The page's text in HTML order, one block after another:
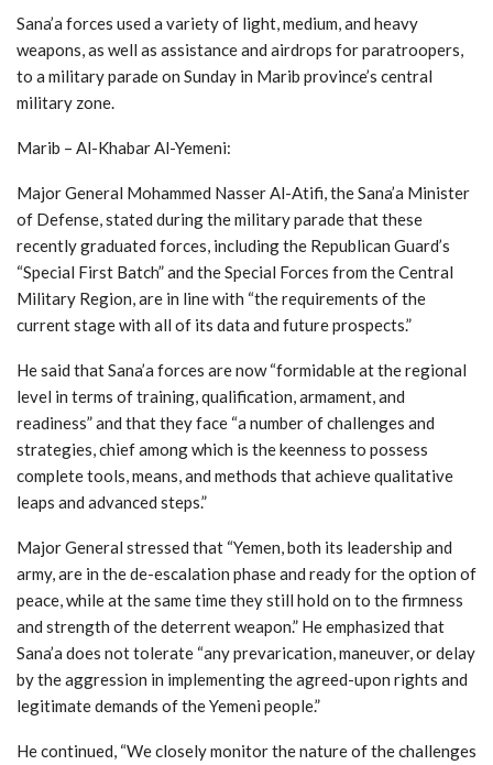
Sana’a forces used a variety of light, medium, and heavy
weapons, as well as assistance and airdrops for paratroopers,
to a military parade on Sunday in Marib province’s central
military zone.
Marib – Al-Khabar Al-Yemeni:
Major General Mohammed Nasser Al-Atifi, the Sana’a Minister
of Defense, stated during the military parade that these
recently graduated forces, including the Republican Guard’s
“Special First Batch” and the Special Forces from the Central
Military Region, are in line with “the requirements of the
current stage with all of its data and future prospects.”
He said that Sana’a forces are now “formidable at the regional
level in terms of training, qualification, armament, and
readiness” and that they face “a number of challenges and
strategies, chief among which is the keenness to possess
complete tools, means, and methods that achieve qualitative
leaps and advanced steps.”
Major General stressed that “Yemen, both its leadership and
army, are in the de-escalation phase and ready for the option of
peace, while at the same time they still hold on to the firmness
and strength of the deterrent weapon.” He emphasized that
Sana’a does not tolerate “any prevarication, maneuver, or delay
by the aggression in implementing the agreed-upon rights and
legitimate demands of the Yemeni people.”
He continued, “We closely monitor the nature of the challenges